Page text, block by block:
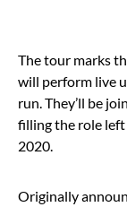
The tour marks
will perform live
run. They’ll be
filling the role left
2020.
Originally